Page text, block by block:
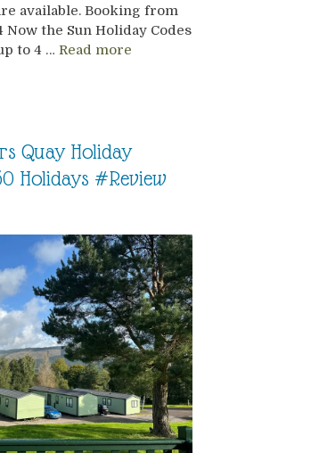
available. Booking from
Now the Sun Holiday Codes
to 4 … Read more
Quay Holiday
Holidays #Review